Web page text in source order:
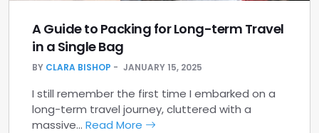
A Guide to Packing for Long-term Travel
in a Single Bag
BY CLARA BISHOP JANUARY 15, 2025
I still remember the first time I embarked on a
long-term travel journey, cluttered with a
massive… Read More